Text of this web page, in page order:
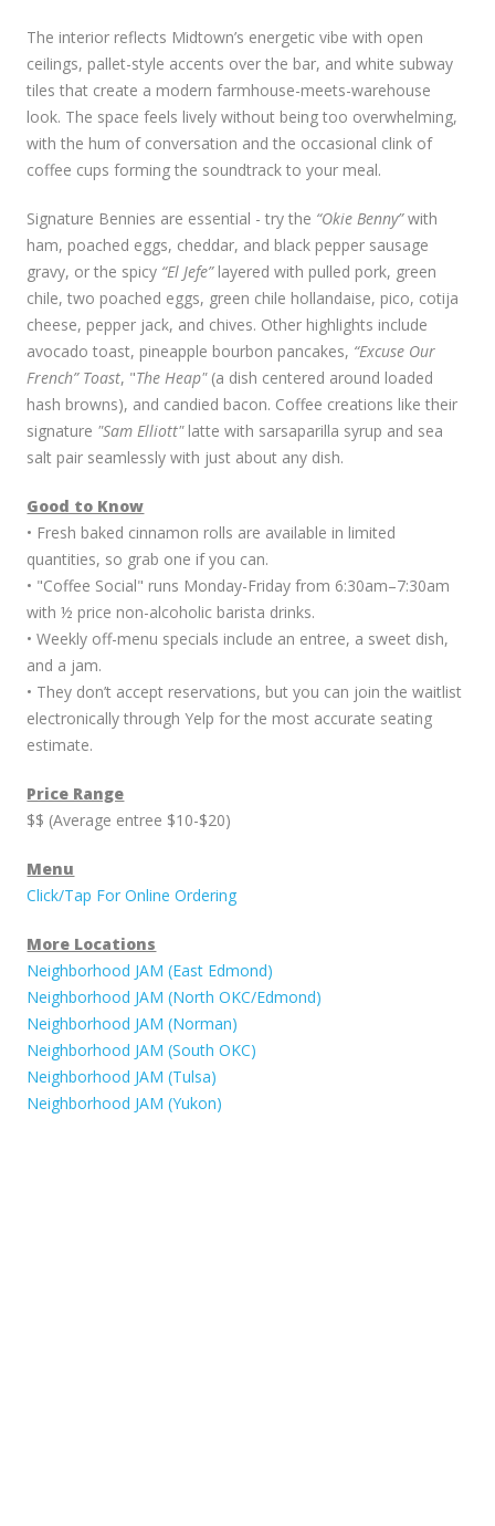
The interior reflects Midtown’s energetic vibe with open
ceilings, pallet-style accents over the bar, and white subway
tiles that create a modern farmhouse-meets-warehouse
look. The space feels lively without being too overwhelming,
with the hum of conversation and the occasional clink of
coffee cups forming the soundtrack to your meal.
Signature Bennies are essential - try the “Okie Benny”with
ham, poached eggs, cheddar, and black pepper sausage
gravy, or the spicy “El Jefe”layered with pulled pork, green
chile, two poached eggs, green chile hollandaise, pico, cotija
cheese, pepper jack, and chives. Other highlights include
avocado toast, pineapple bourbon pancakes, “Excuse Our
French” Toast, "The Heap"(a dish centered around loaded
hash browns), and candied bacon. Coffee creations like their
signature "Sam Elliott"latte with sarsaparilla syrup and sea
salt pair seamlessly with just about any dish.
Good to Know
• Fresh baked cinnamon rolls are available in limited
quantities, so grab one if you can.
• "Coffee Social" runs Monday-Friday from 6:30am–7:30am
with ½ price non-alcoholic barista drinks.
• Weekly off-menu specials include an entree, a sweet dish,
and a jam.
• They don’t accept reservations, but you can join the waitlist
electronically through Yelp for the most accurate seating
estimate.
Price Range
$$ (Average entree $10-$20)
Menu
Click/Tap For Online Ordering
More Locations
Neighborhood JAM (East Edmond)
Neighborhood JAM (North OKC/Edmond)
Neighborhood JAM (Norman)
Neighborhood JAM (South OKC)
Neighborhood JAM (Tulsa)
Neighborhood JAM (Yukon)